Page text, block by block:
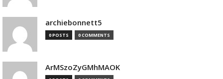
archiebonnett5
0 POSTS 0 COMMENTS
ArMSzoZyGMhMAOK